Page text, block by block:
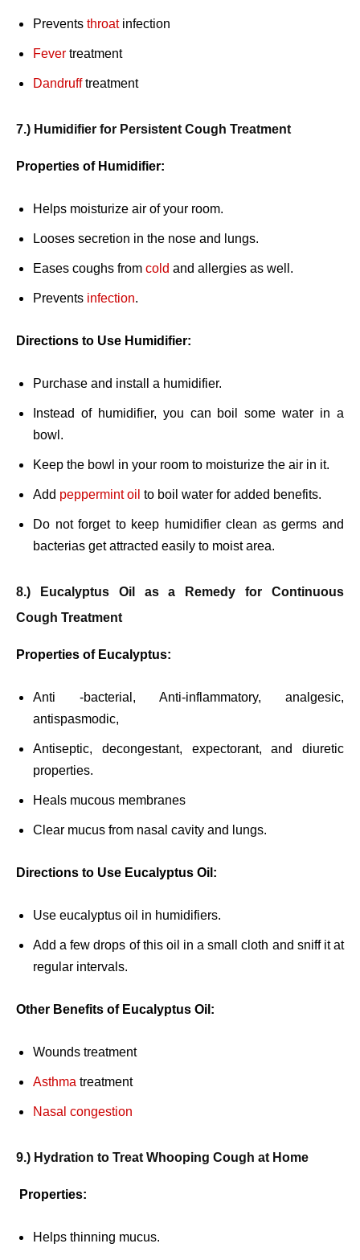
Prevents throatinfection
Fever treatment
Dandrufftreatment
7.) Humidifier for Persistent Cough Treatment
Properties of Humidifier:
Helps moisturize air of your room.
Looses secretion in the nose and lungs.
Eases coughs from cold and allergies as well.
Prevents infection.
Directions to Use Humidifier:
Purchase and install a humidifier.
Instead of humidifier, you can boil some water in a
bowl.
Keep the bowl in your room to moisturize the air in it.
Add peppermint oil to boil water for added benefits.
Do not forget to keep humidifier clean as germs and
bacterias get attracted easily to moist area.
8.) Eucalyptus Oil as a Remedy for Continuous
Cough Treatment
Properties of Eucalyptus:
Anti -bacterial, Anti-inflammatory, analgesic,
antispasmodic,
Antiseptic, decongestant, expectorant, and diuretic
properties.
Heals mucous membranes
Clear mucus from nasal cavity and lungs.
Directions to Use Eucalyptus Oil:
Use eucalyptus oil in humidifiers.
Add a few drops of this oil in a small cloth and sniff it at
regular intervals.
Other Benefits of Eucalyptus Oil:
Wounds treatment
Asthma treatment
Nasal congestion
9.) Hydration to Treat Whooping Cough at Home
Properties:
Helps thinning mucus.